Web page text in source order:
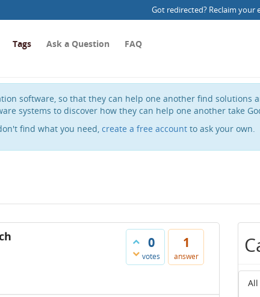
Got redirected? Reclaim your
Tags Ask a Question FAQ
software, so that they can help one another find solutions
systems to discover how they can help one another take
find what you need, create a free account to ask your own.
0
votes
1
answer
All